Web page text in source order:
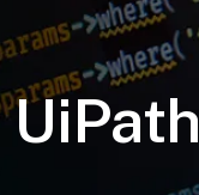
UiPath